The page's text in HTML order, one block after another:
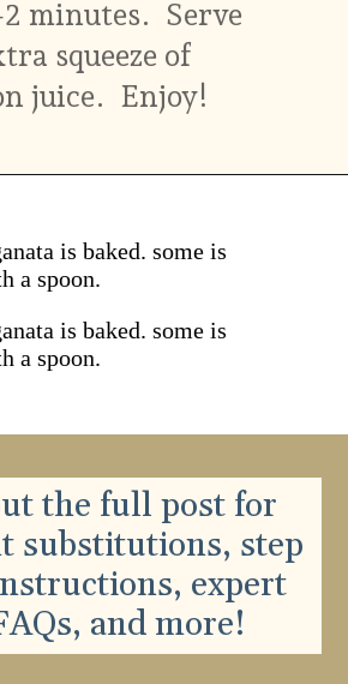
minutes. Serve
squeeze of
juice. Enjoy!
is baked. some is
a spoon.
is baked. some is
a spoon.
the full post for
substitutions, step
expert
and more!